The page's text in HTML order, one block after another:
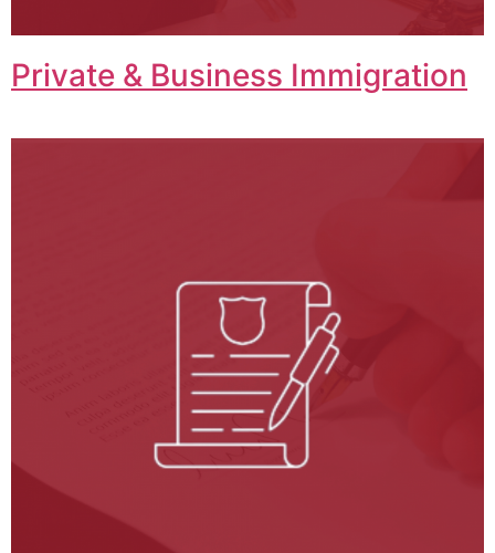
Private & Business Immigration​